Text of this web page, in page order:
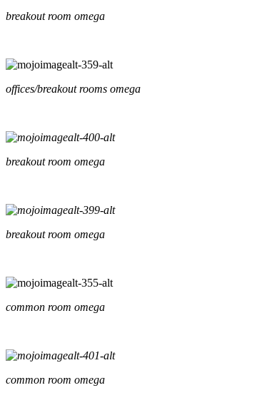
breakout room omega
offices/breakout rooms omega
breakout room omega
breakout room omega
common room omega
common room omega